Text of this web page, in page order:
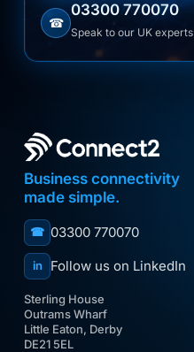
☎
03300 770070
Speak to our UK experts
Business connectivity
made simple.
☎ 03300 770070
in Follow us on LinkedIn
Sterling House
Outrams Wharf
Little Eaton, Derby
DE21 5EL